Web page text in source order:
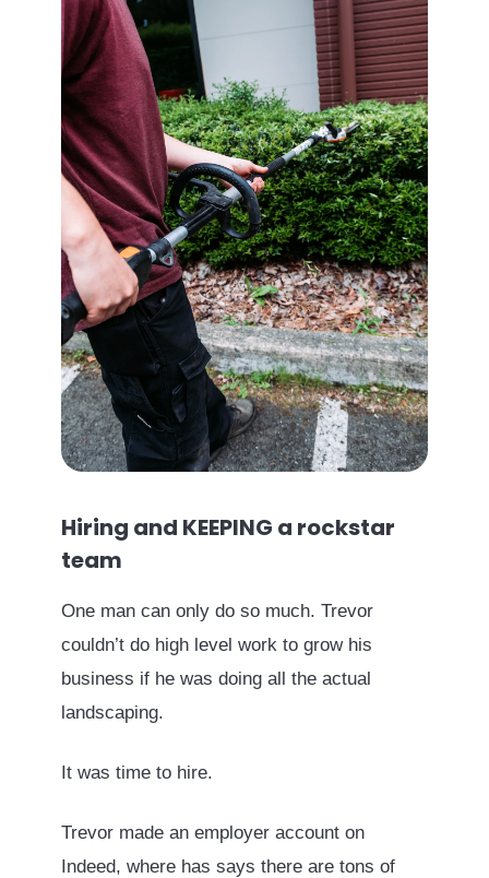
Hiring and KEEPING a rockstar
team
One man can only do so much. Trevor
couldn’t do high level work to grow his
business if he was doing all the actual
landscaping.
It was time to hire.
Trevor made an employer account on
Indeed, where has says there are tons of